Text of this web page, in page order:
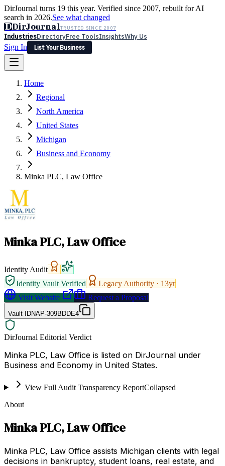
DirJournal turns 19 this year. Verified since 2007, rebuilt for AI
search in 2026.See what changed
DDirJournalTRUSTED SINCE 2007
IndustriesDirectoryFree ToolsInsightsWhy Us
Sign In
List Your Business
Latest Expert Reviews
Sign In
List Your Business
Home
Regional
North America
United States
Michigan
Business and Economy
Minka PLC, Law Office
Minka PLC, Law Office
Identity Audit
Identity Vault Verified
Legacy Authority · 13yr
Visit Website
Request a Proposal
Vault IDNAP-309BDDE4
DirJournal Editorial Verdict
Minka PLC, Law Office is listed on DirJournal under
Business and Economy in United States.
View Full Audit Transparency ReportCollapsed
About
Minka PLC, Law Office
Minka PLC, Law Office assists Michigan clients with legal
decisions in bankruptcy, student loans, real estate, and